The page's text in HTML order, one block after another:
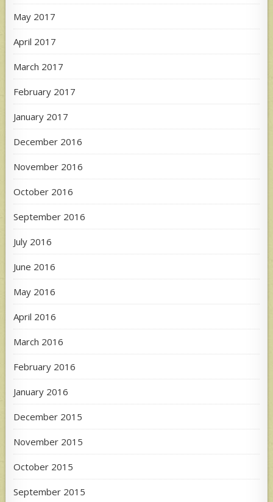
May 2017
April 2017
March 2017
February 2017
January 2017
December 2016
November 2016
October 2016
September 2016
July 2016
June 2016
May 2016
April 2016
March 2016
February 2016
January 2016
December 2015
November 2015
October 2015
September 2015